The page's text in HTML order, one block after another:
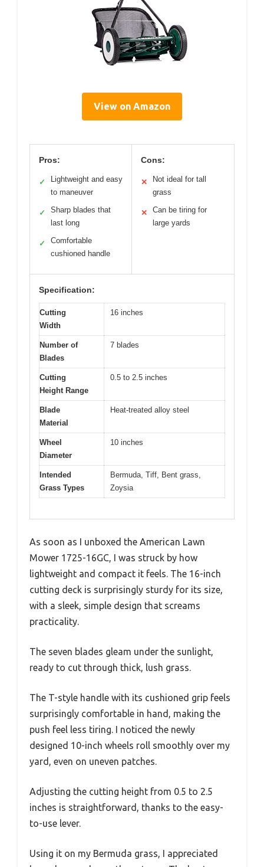
View on Amazon
Pros:
✓
Lightweight and easy
to maneuver
✓
Sharp blades that
last long
✓
Comfortable
cushioned handle
Cons:
✕
Not ideal for tall
grass
✕
Can be tiring for
large yards
Specification:
Cutting
Width
16 inches
Number of
Blades
7 blades
Cutting
Height Range
0.5 to 2.5 inches
Blade
Material
Heat-treated alloy steel
Wheel
Diameter
10 inches
Intended
Grass Types
Bermuda, Tiff, Bent grass,
Zoysia
As soon as I unboxed the American Lawn
Mower 1725-16GC, I was struck by how
lightweight and compact it feels. The 16-inch
cutting deck is surprisingly sturdy for its size,
with a sleek, simple design that screams
practicality.
The seven blades gleam under the sunlight,
ready to cut through thick, lush grass.
The T-style handle with its cushioned grip feels
surprisingly comfortable in hand, making the
push feel less tiring. I noticed the newly
designed 10-inch wheels roll smoothly over my
yard, even on uneven patches.
Adjusting the cutting height from 0.5 to 2.5
inches is straightforward, thanks to the easy-
to-use lever.
Using it on my Bermuda grass, I appreciated